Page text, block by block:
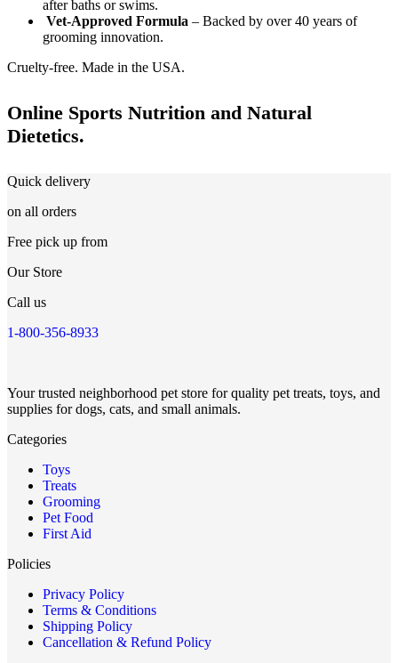
after baths or swims.
Vet-Approved Formula – Backed by over 40 years of
grooming innovation.
Cruelty-free. Made in the USA.
Online Sports Nutrition and Natural
Dietetics.
Quick delivery
on all orders
Free pick up from
Our Store
Call us
1-800-356-8933
Your trusted neighborhood pet store for quality pet treats, toys, and
supplies for dogs, cats, and small animals.
Categories
Toys
Treats
Grooming
Pet Food
First Aid
Policies
Privacy Policy
Terms & Conditions
Shipping Policy
Cancellation & Refund Policy